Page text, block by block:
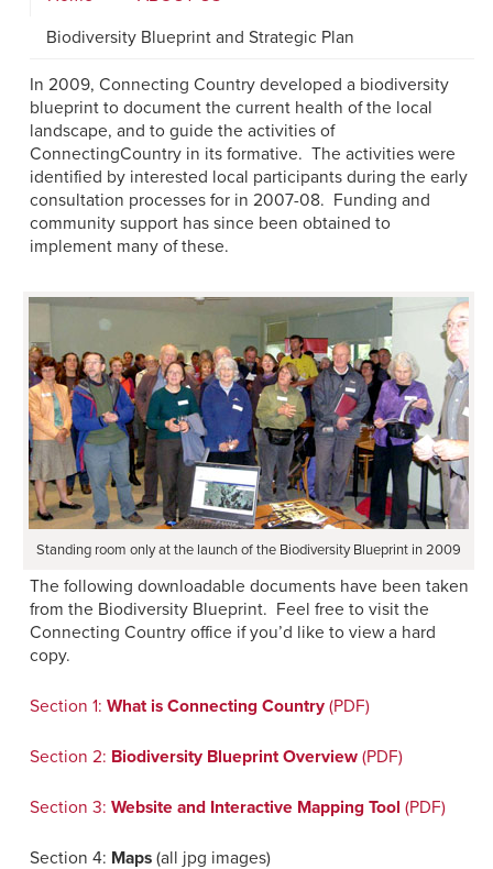
Biodiversity Blueprint and Strategic Plan
In 2009, Connecting Country developed a biodiversity
blueprint to document the current health of the local
landscape, and to guide the activities of
ConnectingCountry in its formative. The activities were
identified by interested local participants during the early
consultation processes for in 2007-08. Funding and
community support has since been obtained to
implement many of these.
Standing room only at the launch of the Biodiversity Blueprint in 2009
The following downloadable documents have been taken
from the Biodiversity Blueprint. Feel free to visit the
Connecting Country office if you’d like to view a hard
copy.
Section 1: What is Connecting Country (PDF)
Section 2: Biodiversity Blueprint Overview (PDF)
Section 3: Website and Interactive Mapping Tool (PDF)
Section 4: Maps (all jpg images)